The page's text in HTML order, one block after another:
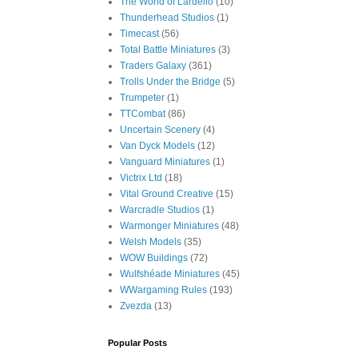
Thunderhead Studios (1)
Timecast (56)
Total Battle Miniatures (3)
Traders Galaxy (361)
Trolls Under the Bridge (5)
Trumpeter (1)
TTCombat (86)
Uncertain Scenery (4)
Van Dyck Models (12)
Vanguard Miniatures (1)
Victrix Ltd (18)
Vital Ground Creative (15)
Warcradle Studios (1)
Warmonger Miniatures (48)
Welsh Models (35)
WOW Buildings (72)
Wulfshéade Miniatures (45)
WWargaming Rules (193)
Zvezda (13)
Popular Posts